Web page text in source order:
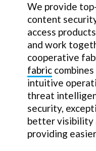
We provide
content
access
and work
cooperative
fabric
intuitive
threat
security,
better visibility
providing